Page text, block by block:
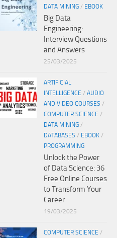
DATA MINING / EBOOK
Big Data
Engineering:
Interview Questions
and Answers
25/03/2025
ARTIFICIAL
INTELLIGENCE / AUDIO
AND VIDEO COURSES /
COMPUTER SCIENCE /
DATA MINING /
DATABASES / EBOOK /
PROGRAMMING
Unlock the Power
of Data Science: 36
Free Online Courses
to Transform Your
Career
19/03/2025
COMPUTER SCIENCE /